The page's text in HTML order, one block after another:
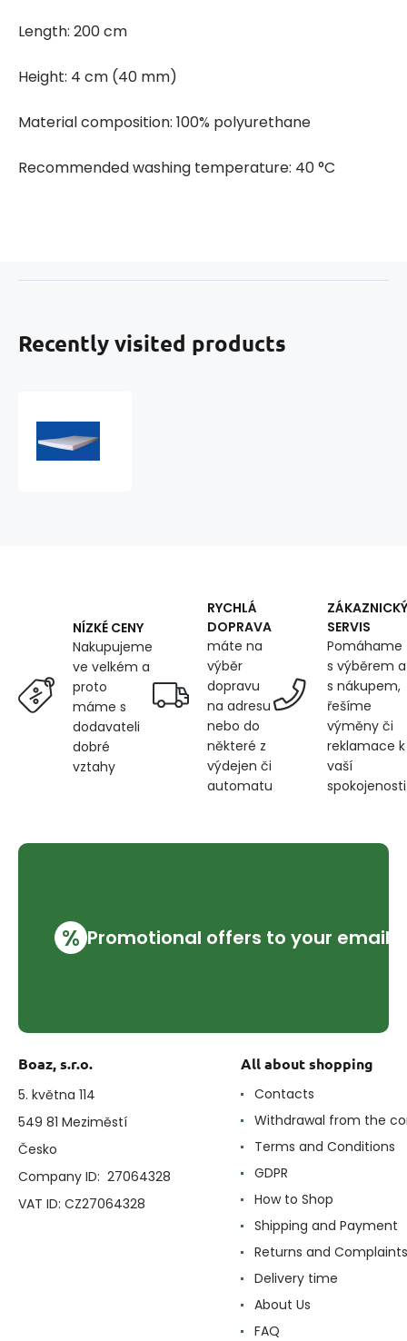
Length: 200 cm
Height: 4 cm (40 mm)
Material composition: 100% polyurethane
Recommended washing temperature: 40 °C
Recently visited products
NÍZKÉ CENY
Nakupujeme
ve velkém a
proto
máme s
dodavateli
dobré
vztahy
RYCHLÁ
DOPRAVA
máte na
výběr
dopravu
na adresu
nebo do
některé z
výdejen či
automatu
ZÁKAZNICKÝ
SERVIS
Pomáhame
s výběrem a
s nákupem,
řešíme
výměny či
reklamace k
vaší
spokojenosti
% Promotional offers to your email
Boaz, s.r.o.
5. května 114
549 81 Meziměstí
Česko
Company ID: 27064328
VAT ID: CZ27064328
All about shopping
Contacts
Withdrawal from the
Terms and Conditions
GDPR
How to Shop
Shipping and Payment
Returns and Complaints
Delivery time
About Us
FAQ